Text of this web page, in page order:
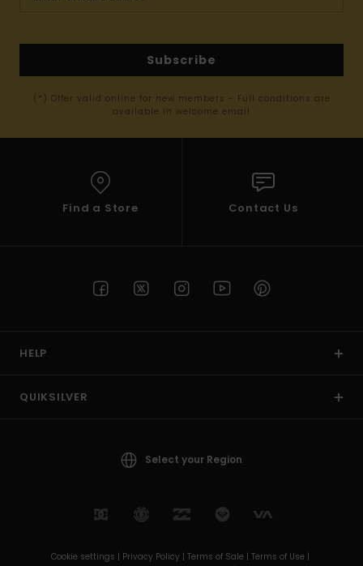
Subscribe
(*) Offer valid online for new members - Full conditions are
available in welcome email
Find a Store Contact Us
HELP
QUIKSILVER
Select your Region
Cookie settings | Privacy Policy | Terms of Sale | Terms of Use |